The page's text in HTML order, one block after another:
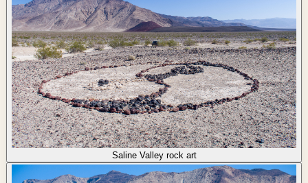
Saline Valley rock art